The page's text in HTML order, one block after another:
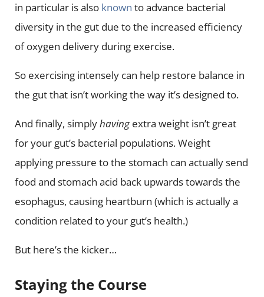
in particular is also known to advance bacterial
diversity in the gut due to the increased efficiency
of oxygen delivery during exercise.
So exercising intensely can help restore balance in
the gut that isn’t working the way it’s designed to.
And finally, simplyhavingextra weight isn’t great
for your gut’s bacterial populations. Weight
applying pressure to the stomach can actually send
food and stomach acid back upwards towards the
esophagus, causing heartburn (which is actually a
condition related to your gut’s health.)
But here’s the kicker…
Staying the Course